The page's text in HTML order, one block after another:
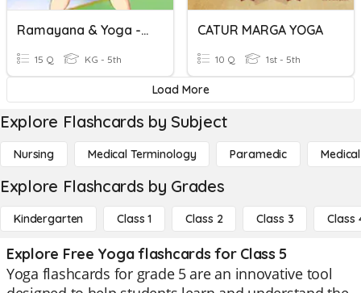
Ramayana & Yoga - 2
15 Q KG - 5th
CATUR MARGA YOGA
10 Q 1st - 5th
Load More
Explore Flashcards by Subject
Nursing Medical Terminology Paramedic Medical
Explore Flashcards by Grades
Kindergarten Class 1 Class 2 Class 3 Class
Explore Free Yoga flashcards for Class 5
Yoga flashcards for grade 5 are an innovative tool